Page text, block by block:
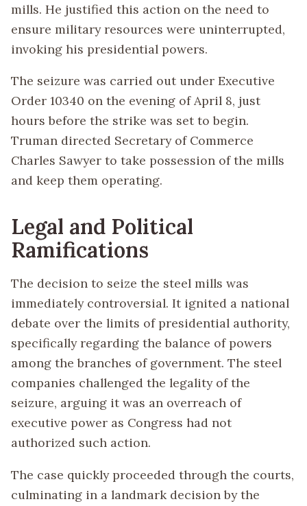
mills. He justified this action on the need to
ensure military resources were uninterrupted,
invoking his presidential powers.
The seizure was carried out under Executive
Order 10340 on the evening of April 8, just
hours before the strike was set to begin.
Truman directed Secretary of Commerce
Charles Sawyer to take possession of the mills
and keep them operating.
Legal and Political
Ramifications
The decision to seize the steel mills was
immediately controversial. It ignited a national
debate over the limits of presidential authority,
specifically regarding the balance of powers
among the branches of government. The steel
companies challenged the legality of the
seizure, arguing it was an overreach of
executive power as Congress had not
authorized such action.
The case quickly proceeded through the courts,
culminating in a landmark decision by the